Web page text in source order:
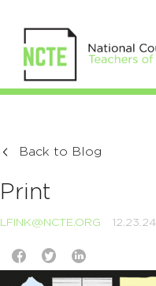
Back to Blog
Print
LFINK@NCTE.ORG 12.23.24